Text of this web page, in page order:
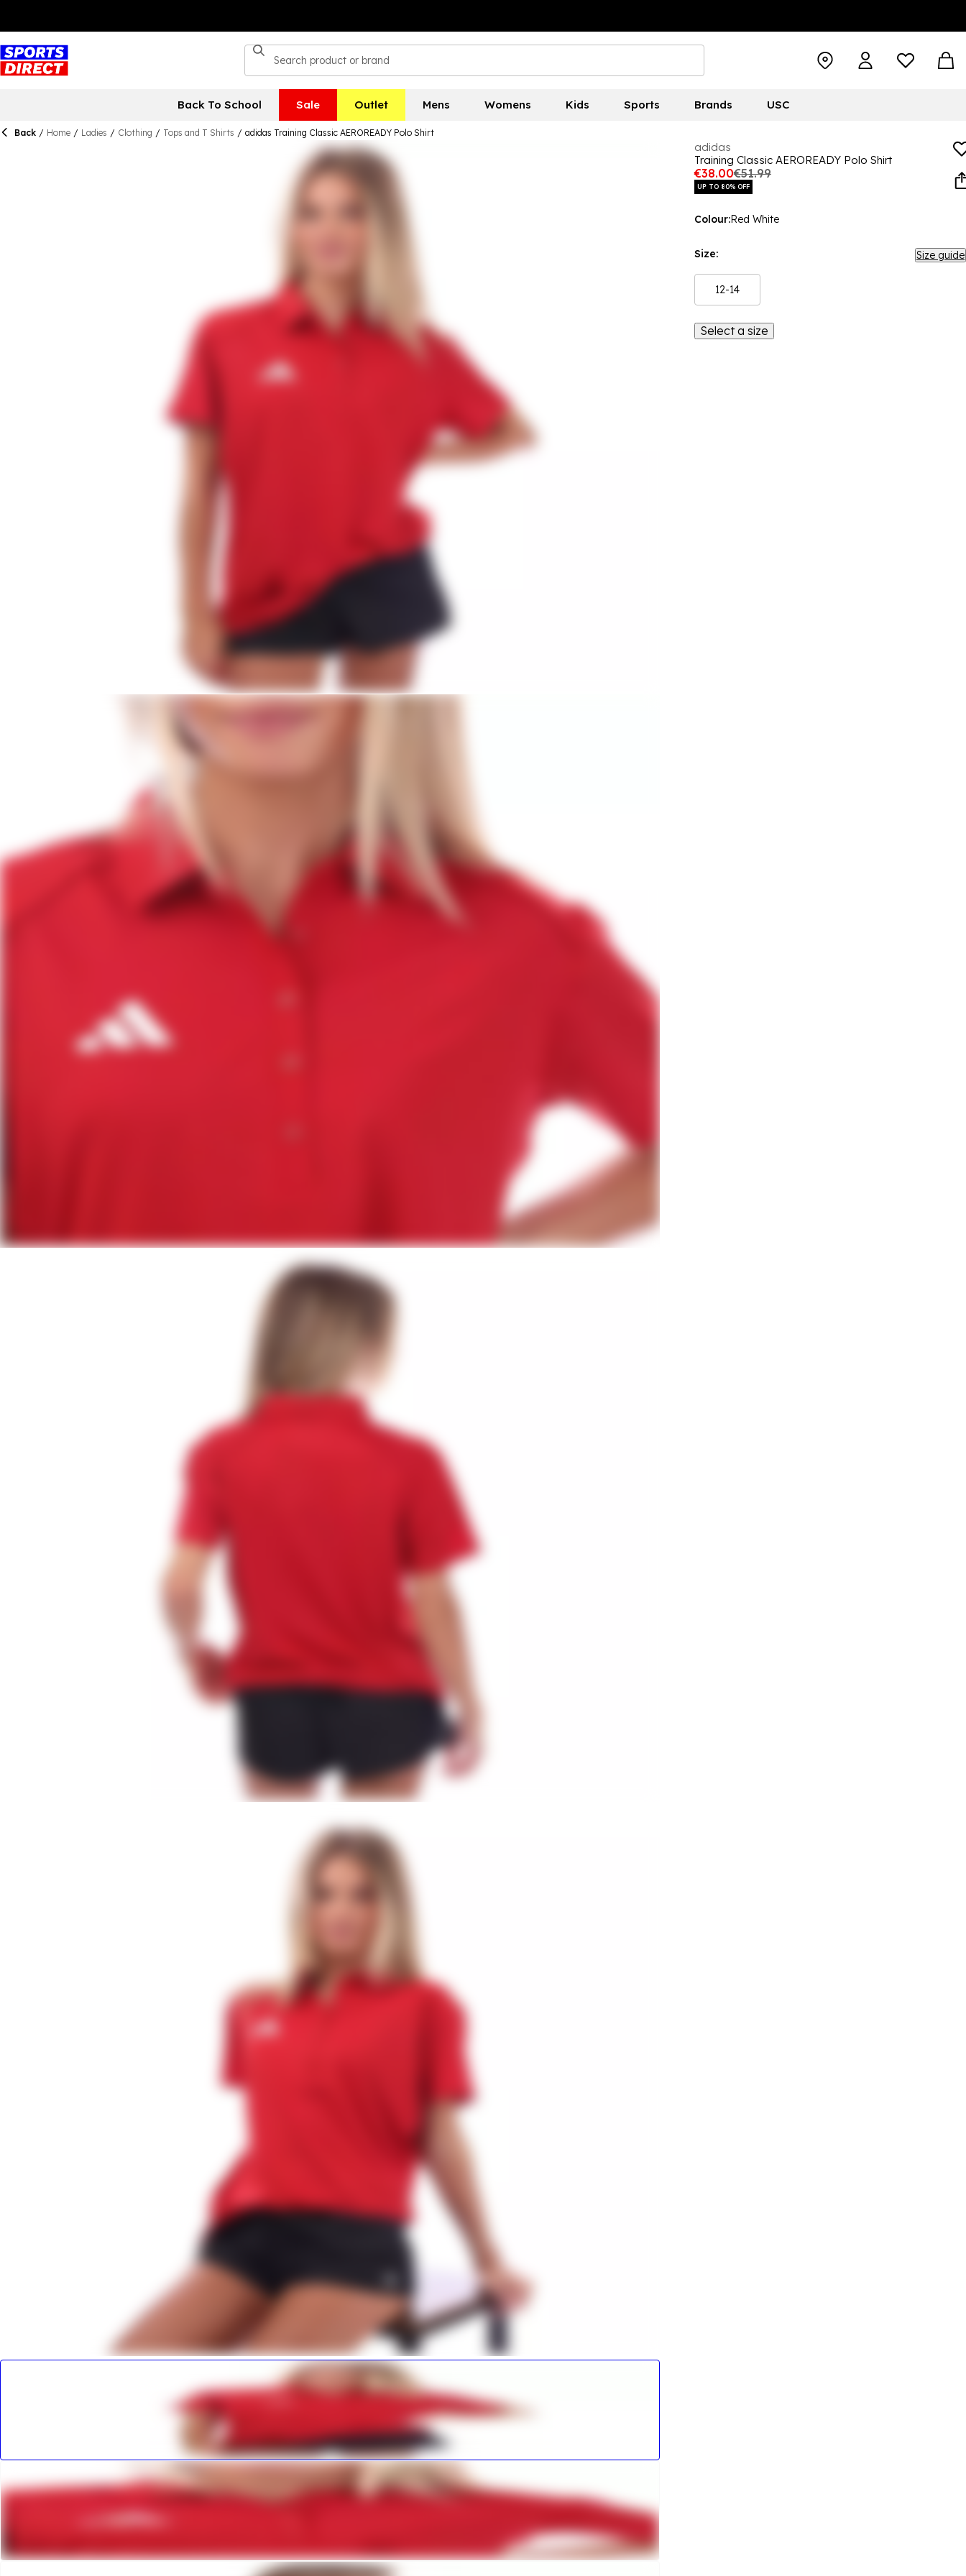
Back To School Sale Outlet Mens Womens Kids Sports Brands USC
Back / Home / Ladies / Clothing / Tops and T Shirts / adidas Training Classic AEROREADY Polo Shirt
adidas
Training Classic AEROREADY Polo Shirt
€38.00€51.99
UP TO 80% OFF
Colour:Red White
Size: Size guide
12-14
Select a size